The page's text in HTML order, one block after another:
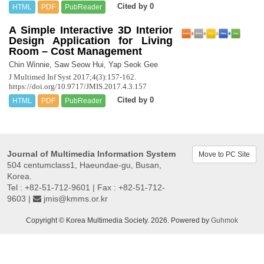
HTML PDF PubReader Cited by 0
A Simple Interactive 3D Interior
Design Application for Living
Room – Cost Management
Chin Winnie, Saw Seow Hui, Yap Seok Gee
J Multimed Inf Syst 2017;4(3):157-162.
https://doi.org/10.9717/JMIS.2017.4.3.157
HTML PDF PubReader Cited by 0
Journal of Multimedia Information System
504 centumclass1, Haeundae-gu, Busan,
Korea.
Tel : +82-51-712-9601 | Fax : +82-51-712-
9603 |
jmis@kmms.or.kr
Move to PC Site
Copyright © Korea Multimedia Society. 2026. Powered by Guhmok